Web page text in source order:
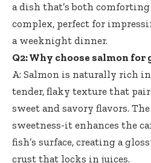
a dish that’s both
complex, perfect for
a weeknight dinner.
Q2: Why choose salmon
A: Salmon is naturally rich
tender, flaky texture that
sweet and savory flavors.
sweetness-it enhances the
fish’s surface, creating a
crust that locks in juices.